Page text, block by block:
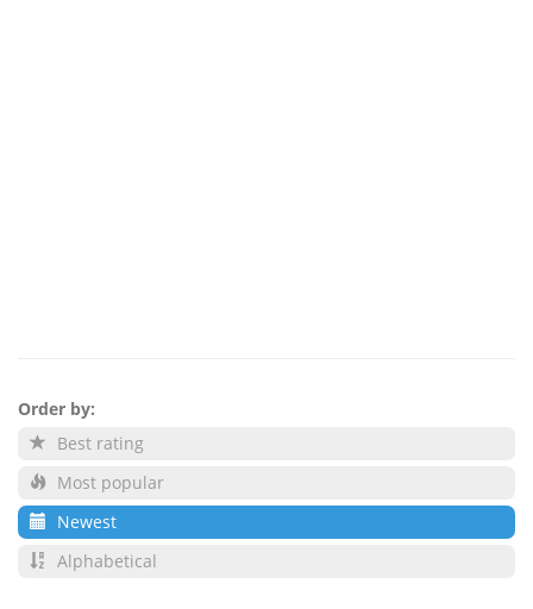
Order by:
Best rating
Most popular
Newest
Alphabetical